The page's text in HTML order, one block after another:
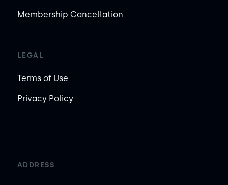
Membership Cancellation
LEGAL
Terms of Use
Privacy Policy
ADDRESS